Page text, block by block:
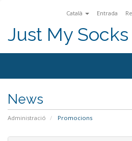
Català Entrada
Just My Socks
News
Administració Promocions